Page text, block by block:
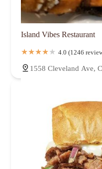
Island Vibes Restaurant
4.0 (1246
1558 Cleveland Ave,